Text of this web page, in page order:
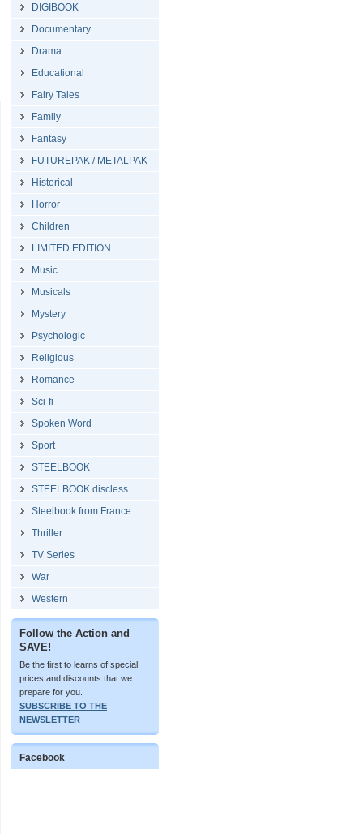
DIGIBOOK
Documentary
Drama
Educational
Fairy Tales
Family
Fantasy
FUTUREPAK / METALPAK
Historical
Horror
Children
LIMITED EDITION
Music
Musicals
Mystery
Psychologic
Religious
Romance
Sci-fi
Spoken Word
Sport
STEELBOOK
STEELBOOK discless
Steelbook from France
Thriller
TV Series
War
Western
Follow the Action and
SAVE!
Be the first to learns of special
prices and discounts that we
prepare for you.
SUBSCRIBE TO THE
NEWSLETTER
Facebook